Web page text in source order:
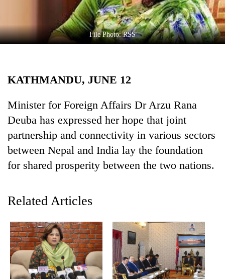
Science&Tech
Blog
Health
TRENDING
File Photo: RSS
KATHMANDU, JUNE 12
Minister for Foreign Affairs Dr Arzu Rana
Deuba has expressed her hope that joint
partnership and connectivity in various sectors
between Nepal and India lay the foundation
for shared prosperity between the two nations.
Related Articles